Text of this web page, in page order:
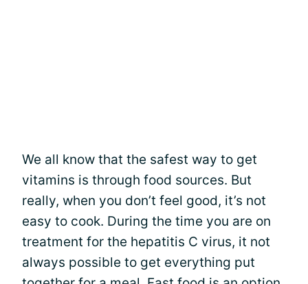
We all know that the safest way to get
vitamins is through food sources. But
really, when you don’t feel good, it’s not
easy to cook. During the time you are on
treatment for the hepatitis C virus, it not
always possible to get everything put